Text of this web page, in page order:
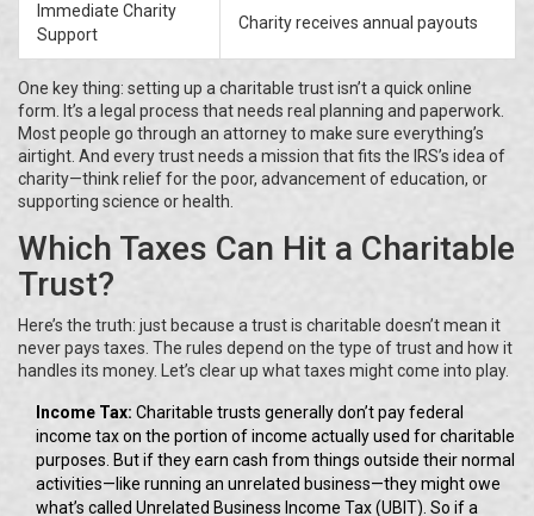
Immediate Charity
Support
Charity receives annual payouts
One key thing: setting up a charitable trust isn’t a quick online
form. It’s a legal process that needs real planning and paperwork.
Most people go through an attorney to make sure everything’s
airtight. And every trust needs a mission that fits the IRS’s idea of
charity—think relief for the poor, advancement of education, or
supporting science or health.
Which Taxes Can Hit a Charitable
Trust?
Here’s the truth: just because a trust is charitable doesn’t mean it
never pays taxes. The rules depend on the type of trust and how it
handles its money. Let’s clear up what taxes might come into play.
Income Tax: Charitable trusts generally don’t pay federal
income tax on the portion of income actually used for charitable
purposes. But if they earn cash from things outside their normal
activities—like running an unrelated business—they might owe
what’s called Unrelated Business Income Tax (UBIT). So if a